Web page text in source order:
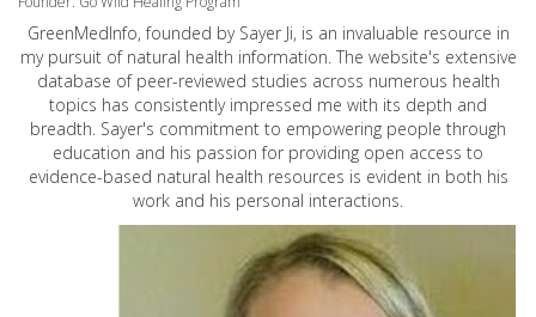
GreenMedInfo, founded by Sayer Ji, is an invaluable resource in
my pursuit of natural health information. The website's extensive
database of peer-reviewed studies across numerous health
topics has consistently impressed me with its depth and
breadth. Sayer's commitment to empowering people through
education and his passion for providing open access to
evidence-based natural health resources is evident in both his
work and his personal interactions.